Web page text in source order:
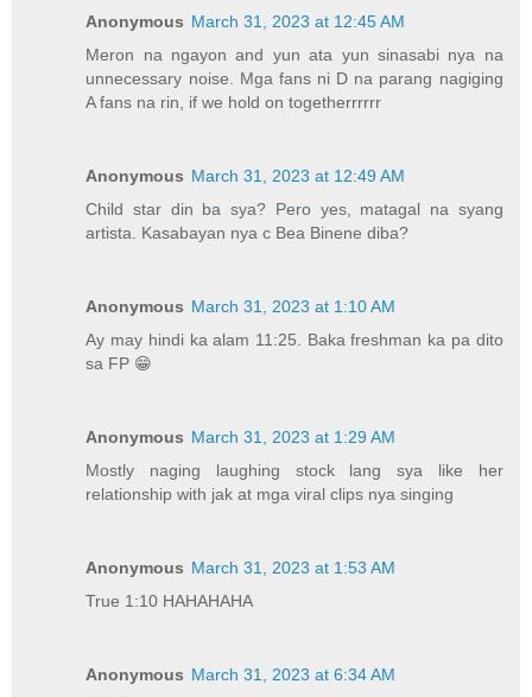
Anonymous March 31, 2023 at 12:45 AM
Meron na ngayon and yun ata yun sinasabi nya na
unnecessary noise. Mga fans ni D na parang nagiging
A fans na rin, if we hold on togetherrrrrr
Anonymous March 31, 2023 at 12:49 AM
Child star din ba sya? Pero yes, matagal na syang
artista. Kasabayan nya c Bea Binene diba?
Anonymous March 31, 2023 at 1:10 AM
Ay may hindi ka alam 11:25. Baka freshman ka pa dito
sa FP 😁
Anonymous March 31, 2023 at 1:29 AM
Mostly naging laughing stock lang sya like her
relationship with jak at mga viral clips nya singing
Anonymous March 31, 2023 at 1:53 AM
True 1:10 HAHAHAHA
Anonymous March 31, 2023 at 6:34 AM